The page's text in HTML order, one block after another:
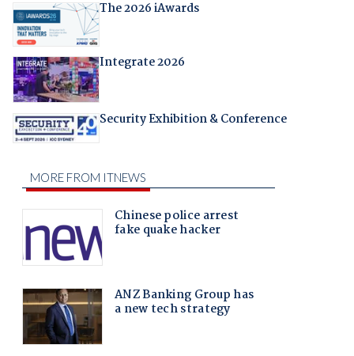
The 2026 iAwards
Integrate 2026
Security Exhibition & Conference